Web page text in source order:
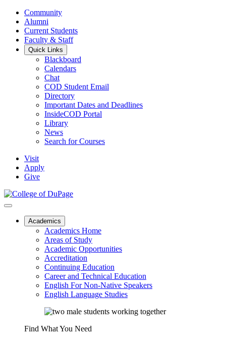
Community
Alumni
Current Students
Faculty & Staff
Quick Links
Blackboard
Calendars
Chat
COD Student Email
Directory
Important Dates and Deadlines
InsideCOD Portal
Library
News
Search for Courses
Visit
Apply
Give
Academics
Academics Home
Areas of Study
Academic Opportunities
Accreditation
Continuing Education
Career and Technical Education
English For Non-Native Speakers
English Language Studies
Find What You Need